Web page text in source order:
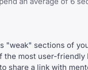
"weak" sections of
the most user-
share a link with